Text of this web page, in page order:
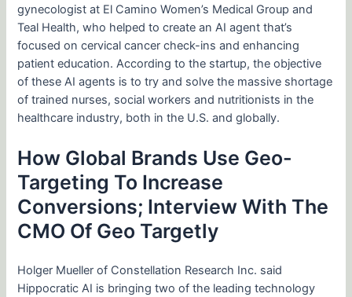
gynecologist at El Camino Women’s Medical Group and
Teal Health, who helped to create an AI agent that’s
focused on cervical cancer check-ins and enhancing
patient education. According to the startup, the objective
of these AI agents is to try and solve the massive shortage
of trained nurses, social workers and nutritionists in the
healthcare industry, both in the U.S. and globally.
How Global Brands Use Geo-
Targeting To Increase
Conversions; Interview With The
CMO Of Geo Targetly
Holger Mueller of Constellation Research Inc. said
Hippocratic AI is bringing two of the leading technology